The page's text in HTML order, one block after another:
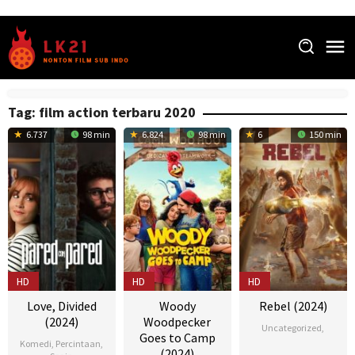
content
Tag: film action terbaru 2020
6.737 98 min
HD
Love, Divided
(2024)
Komedi Percintaan
6.824 98 min
HD
Woody
Woodpecker
Goes to Camp
6 150 min
HD
Rebel (2024)
Uncategorized